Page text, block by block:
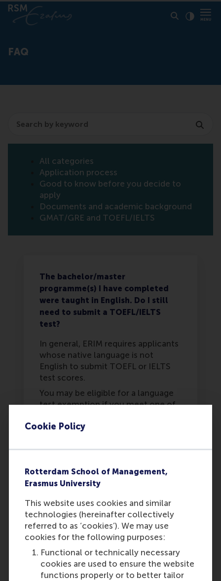
Cookie Policy
Rotterdam School of Management,
Erasmus University
This website uses cookies and similar
technologies (hereinafter collectively
referred to as ‘cookies’). We may use
cookies for the following purposes:
Functional or technically necessary
cookies are used to ensure the website
functions properly or to better tailor
FAQ
All categories
Application process
Good to know before you decide to
apply
Documents and academic background
GMAT/GRE and TOEFL/IELTS
The bachelor/master
programme(s) I have completed
were taught in English. Do I still
need to submit a TOEFL/IELTS
test?
In general, ERIM requires applicants
whose native language is not
English to submit TOEFL or IELTS
test scores.
You may be eligible for a language
test exemption if you meet one of
University Rotterdam:
• You have obtained a pre-university
English was one of the subjects
included in the assessment
conferring that diploma and graded
a 7.0 or higher; or
• You have obtained a diploma of
International Baccalaureate (valid
for 5 years); or